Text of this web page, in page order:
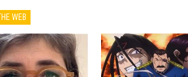
WEB